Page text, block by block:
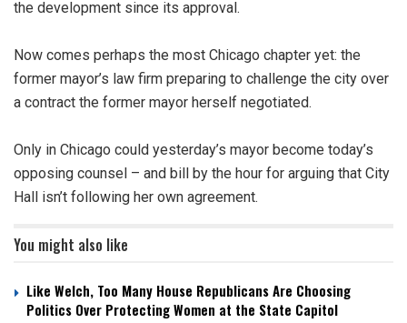
the development since its approval.
Now comes perhaps the most Chicago chapter yet: the
former mayor’s law firm preparing to challenge the city over
a contract the former mayor herself negotiated.
Only in Chicago could yesterday’s mayor become today’s
opposing counsel – and bill by the hour for arguing that City
Hall isn’t following her own agreement.
You might also like
Like Welch, Too Many House Republicans Are Choosing
Politics Over Protecting Women at the State Capitol